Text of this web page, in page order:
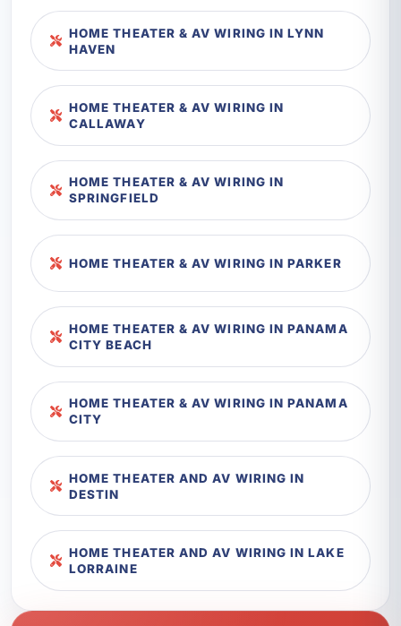
HOME THEATER & AV WIRING IN LYNN
HAVEN
HOME THEATER & AV WIRING IN
CALLAWAY
HOME THEATER & AV WIRING IN
SPRINGFIELD
HOME THEATER & AV WIRING IN PARKER
HOME THEATER & AV WIRING IN PANAMA
CITY BEACH
HOME THEATER & AV WIRING IN PANAMA
CITY
HOME THEATER AND AV WIRING IN
DESTIN
HOME THEATER AND AV WIRING IN LAKE
LORRAINE